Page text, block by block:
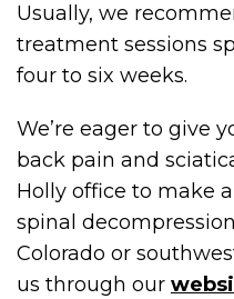
Usually, we
treatment sessions
four to six weeks.
We’re eager to give
back pain and
Holly office to make
spinal
Colorado or
us through our